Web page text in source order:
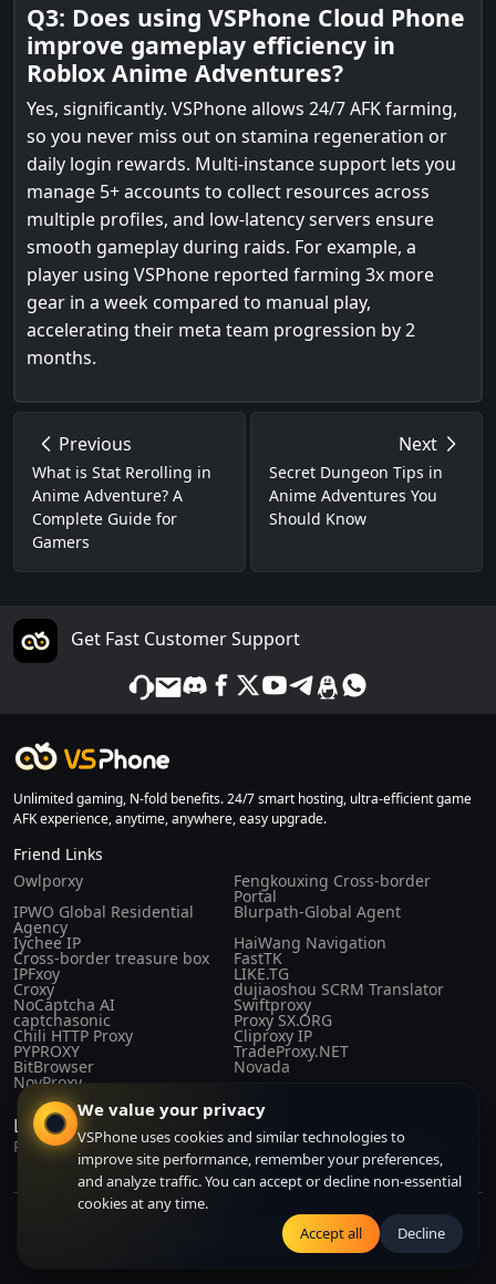
Q3: Does using VSPhone Cloud Phone
improve gameplay efficiency in
Roblox Anime Adventures?
Yes, significantly. VSPhone allows 24/7 AFK farming,
so you never miss out on stamina regeneration or
daily login rewards. Multi-instance support lets you
manage 5+ accounts to collect resources across
multiple profiles, and low-latency servers ensure
smooth gameplay during raids. For example, a
player using VSPhone reported farming 3x more
gear in a week compared to manual play,
accelerating their meta team progression by 2
months.
Previous
What is Stat Rerolling in
Anime Adventure? A
Complete Guide for
Gamers
Next
Secret Dungeon Tips in
Anime Adventures You
Should Know
We value your privacy
VSPhone uses cookies and similar technologies to
improve site performance, remember your preferences,
and analyze traffic. You can accept or decline non-essential
cookies at any time.
Accept all
Decline
Get Fast Customer Support
Unlimited gaming, N-fold benefits. 24/7 smart hosting, ultra-efficient game
AFK experience, anytime, anywhere, easy upgrade.
Friend Links
Owlporxy
Fengkouxing Cross-border
Portal
IPWO Global Residential
Agency
Blurpath-Global Agent
Iychee IP
HaiWang Navigation
Cross-border treasure box FastTK
IPFxoy LIKE.TG
Croxy dujiaoshou SCRM Translator
NoCaptcha AI Swiftproxy
captchasonic Proxy SX.ORG
Chili HTTP Proxy Cliproxy IP
PYPROXY TradeProxy.NET
BitBrowser Novada
NovProxy
Laws and Regulations
Privacy PolicyPurchase AgreementTerms of Service About Us
Copyright© 2024-2026 CLOUDFORGE SOLUTIONS PTE.LTD. All right
reserved. All right reserved.